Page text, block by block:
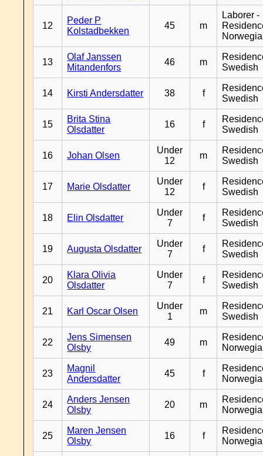
12
Peder P
Kolstadbekken
45 m
Laborer -
13
Olaf Janssen
Mitandenfors
46 m
Swedish
14 Kirsti Andersdatter 38 f
Swedish
15
Brita Stina
Olsdatter
16 f
Swedish
16 Johan Olsen
Under
12
m
Swedish
17 Marie Olsdatter
Under
12
f
Swedish
18 Elin Olsdatter
Under
7
f
Swedish
19 Augusta Olsdatter
Under
7
f
Swedish
20
Klara Olivia
Olsdatter
Under
7
f
Swedish
21 Karl Oscar Olsen
Under
1
m
Swedish
22
Jens Simensen
Olsby
49 m
23
Magnil
Andersdatter
45 f
24
Anders Jensen
Olsby
20 m
25
Maren Jensen
Olsby
16 f